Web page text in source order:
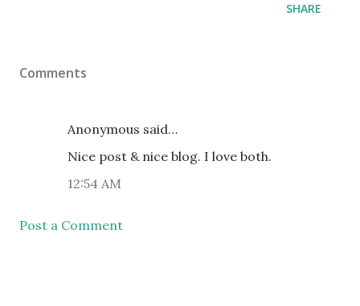
SHARE
Comments
Anonymous said…
Nice post & nice blog. I love both.
12:54 AM
Post a Comment